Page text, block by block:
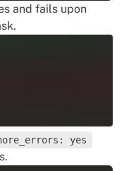
and fails upon
yes